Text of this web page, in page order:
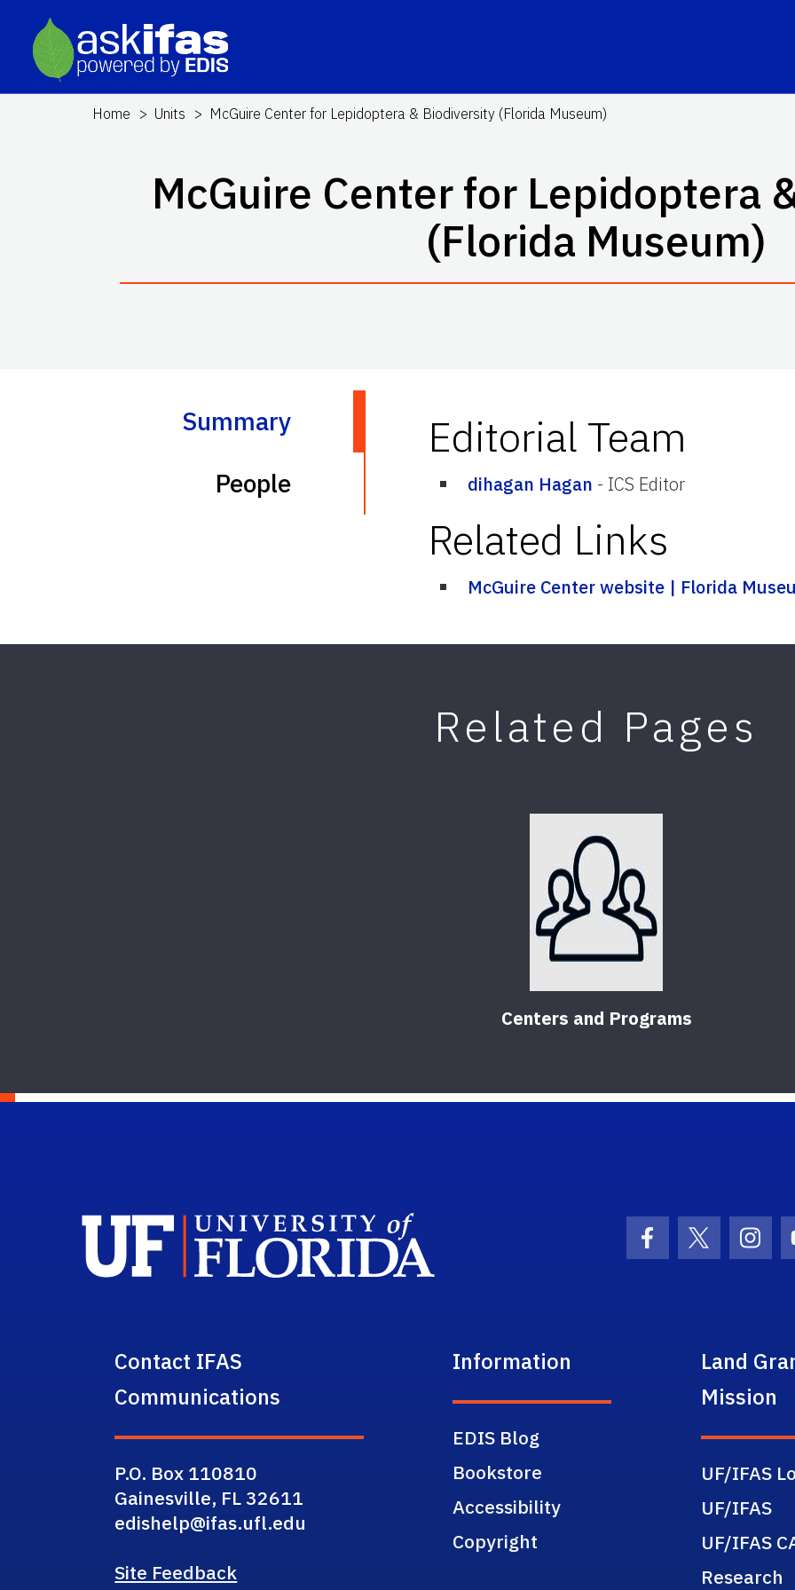
Home Units McGuire Center for Lepidoptera & Biodiversity (Florida Museum)
McGuire Center for Lepidoptera
(Florida Museum)
Summary
People
Editorial Team
dihagan Hagan - ICS Editor
Related Links
McGuire Center website | Florida
Related Pages
Centers and Programs
Facebook Icon
Twitter
Contact IFAS
Communications
P.O. Box 110810
Gainesville, FL 32611
edishelp@ifas.ufl.edu
Site Feedback
Information
EDIS Blog
Bookstore
Accessibility
Copyright
Land
Mission
UF/IFAS
UF/IFAS
UF/IFAS
Research